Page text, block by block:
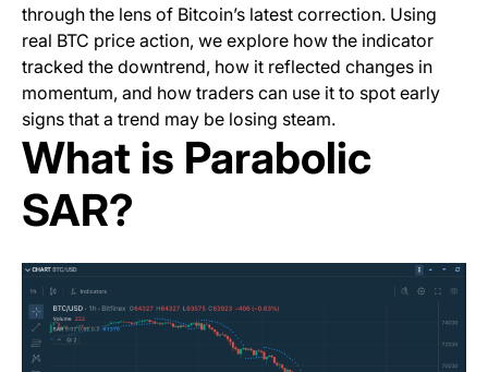
through the lens of Bitcoin’s latest correction. Using
real BTC price action, we explore how the indicator
tracked the downtrend, how it reflected changes in
momentum, and how traders can use it to spot early
signs that a trend may be losing steam.
What is Parabolic
SAR?